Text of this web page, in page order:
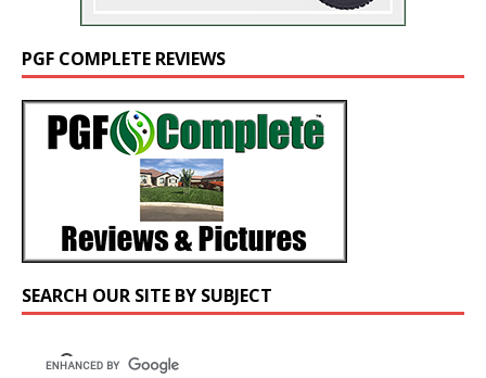
PGF COMPLETE REVIEWS
SEARCH OUR SITE BY SUBJECT